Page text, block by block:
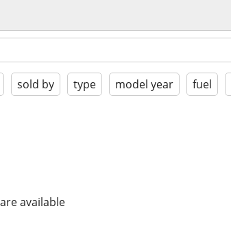
sold by type model year fuel
available